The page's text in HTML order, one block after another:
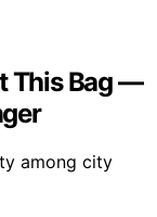
This Bag —
among city